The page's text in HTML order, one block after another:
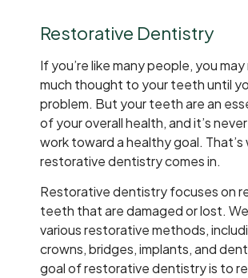
Restorative Dentistry
If you’re like many people, you
much thought to your teeth until
problem. But your teeth are an
of your overall health, and it’s
work toward a healthy goal. That’s
restorative dentistry comes in.
Restorative dentistry focuses on
teeth that are damaged or lost.
various restorative methods,
crowns, bridges, implants, and
goal of restorative dentistry is to